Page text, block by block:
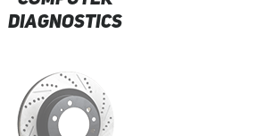
DIAGNOSTICS